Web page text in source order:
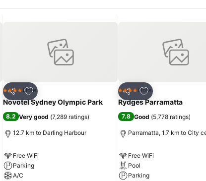
Share
Add to favorites
4 Stars Hotel
Novotel Sydney Olympic Park
8.2 Very good (7,289 ratings)
12.7 km to Darling Harbour
Free WiFi
Parking
A/C
Share
Add to favorites
4 Stars Hotel
Rydges Parramatta
7.8 Good (5,778 ratings)
Parramatta, 1.7 km to City
Free WiFi
Pool
Parking